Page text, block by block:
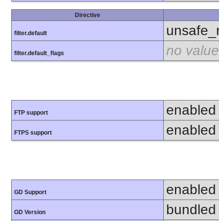
Directive
filter.default
filter.default_flags no value
FTP support enabled
FTPS support enabled
GD Support enabled
GD Version